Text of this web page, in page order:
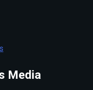
Media